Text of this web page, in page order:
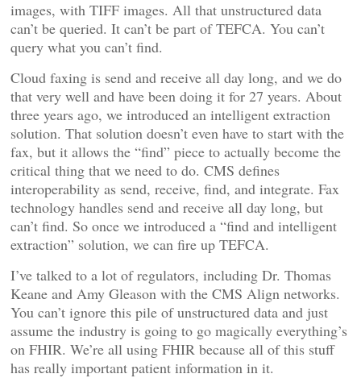
images, with TIFF images. All that unstructured data
can’t be queried. It can’t be part of TEFCA. You can’t
query what you can’t find.
Cloud faxing is send and receive all day long, and we do
that very well and have been doing it for 27 years. About
three years ago, we introduced an intelligent extraction
solution. That solution doesn’t even have to start with the
fax, but it allows the “find” piece to actually become the
critical thing that we need to do. CMS defines
interoperability as send, receive, find, and integrate. Fax
technology handles send and receive all day long, but
can’t find. So once we introduced a “find and intelligent
extraction” solution, we can fire up TEFCA.
I’ve talked to a lot of regulators, including Dr. Thomas
Keane and Amy Gleason with the CMS Align networks.
You can’t ignore this pile of unstructured data and just
assume the industry is going to go magically everything’s
on FHIR. We’re all using FHIR because all of this stuff
has really important patient information in it.